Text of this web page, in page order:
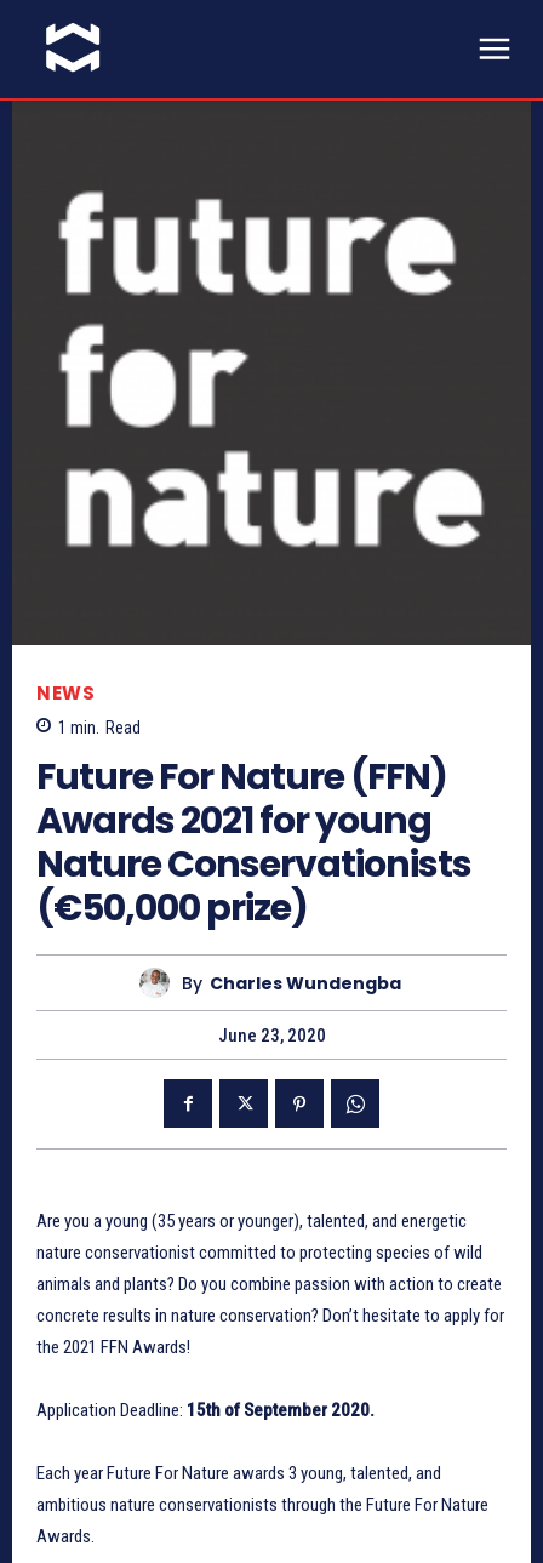
NEWS
1 min. Read
Future For Nature (FFN)
Awards 2021 for young
Nature Conservationists
(€50,000 prize)
By Charles Wundengba
June 23, 2020
Are you a young (35 years or younger), talented, and energetic
nature conservationist committed to protecting species of wild
animals and plants? Do you combine passion with action to create
concrete results in nature conservation? Don’t hesitate to apply for
the 2021 FFN Awards!
Application Deadline: 15th of September 2020.
Each year Future For Nature awards 3 young, talented, and
ambitious nature conservationists through the Future For Nature
Awards.